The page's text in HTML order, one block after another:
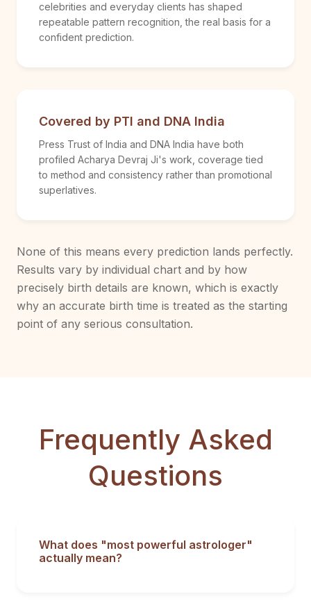
celebrities and everyday clients has shaped
repeatable pattern recognition, the real basis for a
confident prediction.
Covered by PTI and DNA India
Press Trust of India and DNA India have both
profiled Acharya Devraj Ji's work, coverage tied
to method and consistency rather than promotional
superlatives.
None of this means every prediction lands perfectly.
Results vary by individual chart and by how
precisely birth details are known, which is exactly
why an accurate birth time is treated as the starting
point of any serious consultation.
Frequently Asked
Questions
What does "most powerful astrologer"
actually mean?